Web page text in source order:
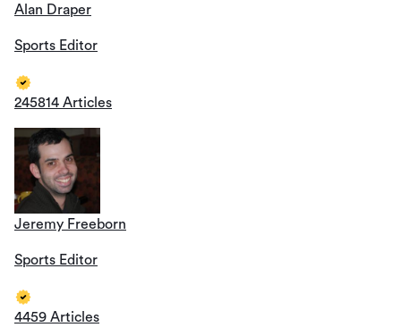
Alan Draper
Sports Editor
245814 Articles
Jeremy Freeborn
Sports Editor
4459 Articles